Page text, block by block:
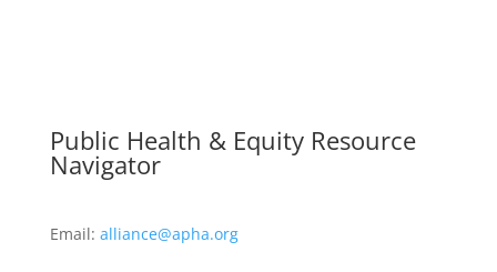
Public Health & Equity Resource
Navigator
Email: alliance@apha.org